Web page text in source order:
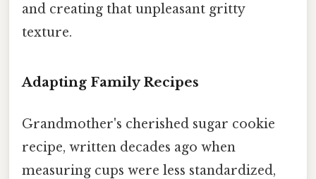
and creating that unpleasant gritty
texture.
Adapting Family Recipes
Grandmother's cherished sugar cookie
recipe, written decades ago when
measuring cups were less standardized,